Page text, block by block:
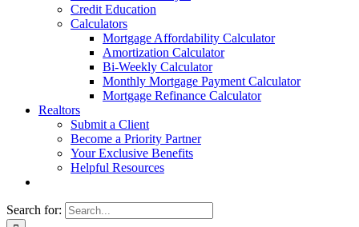
Credit Education
Calculators
Mortgage Affordability Calculator
Amortization Calculator
Bi-Weekly Calculator
Monthly Mortgage Payment Calculator
Mortgage Refinance Calculator
Realtors
Submit a Client
Become a Priority Partner
Your Exclusive Benefits
Helpful Resources
Search for: